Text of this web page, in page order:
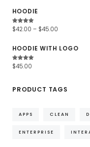
HOODIE
Waardering
4.67uit
$42.00 – $45.00
HOODIE WITH LOGO
Waardering
4.67 uit
$45.00
PRODUCT TAGS
APPS CLEAN
ENTERPRISE